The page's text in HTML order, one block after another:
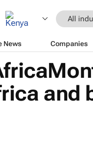
All
News Companies